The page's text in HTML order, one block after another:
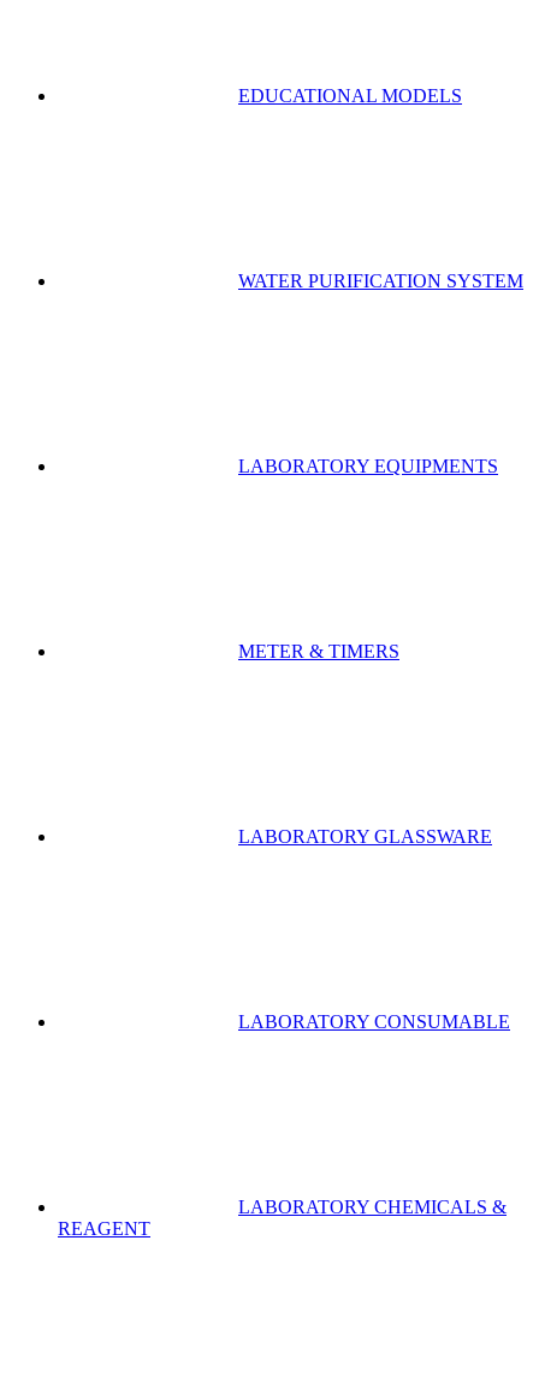
EDUCATIONAL MODELS
WATER PURIFICATION SYSTEM
LABORATORY EQUIPMENTS
METER & TIMERS
LABORATORY GLASSWARE
LABORATORY CONSUMABLE
LABORATORY CHEMICALS &
REAGENT